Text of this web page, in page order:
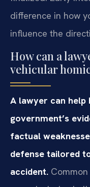
difference in how
influence the
How can a
vehicular
A lawyer can help
government’s
factual
defense tailored
accident.